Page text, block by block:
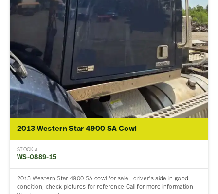
2013 Western Star 4900 SA Cowl
STOCK #
WS-0889-15
2013 Western Star 4900 SA cowl for sale , driver’s side in good
condition, check pictures for reference Call for more information.